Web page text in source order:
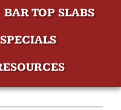
BAR TOP SLABS